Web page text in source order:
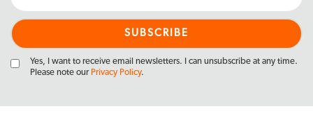
Yes, I want to receive email newsletters. I can unsubscribe at any time.
Please note our Privacy Policy.